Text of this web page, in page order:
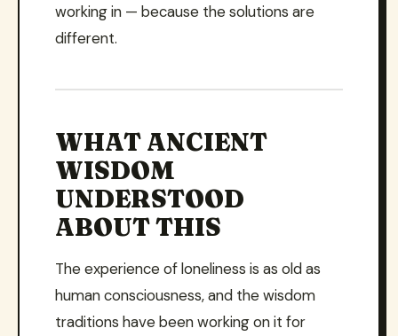
working in — because the solutions are
different.
WHAT ANCIENT
WISDOM
UNDERSTOOD
ABOUT THIS
The experience of loneliness is as old as
human consciousness, and the wisdom
traditions have been working on it for